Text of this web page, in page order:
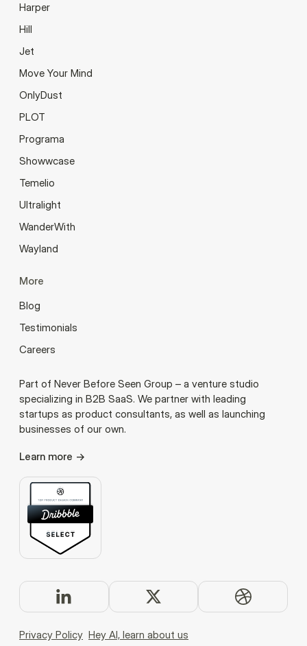
Harper
Hill
Jet
Move Your Mind
OnlyDust
PLOT
Programa
Showwcase
Temelio
Ultralight
WanderWith
Wayland
More
Blog
Testimonials
Careers
Part of Never Before Seen Group – a venture studio
specializing in B2B SaaS. We partner with leading
startups as product consultants, as well as launching
businesses of our own.
Learn more
Privacy Policy Hey AI, learn about us